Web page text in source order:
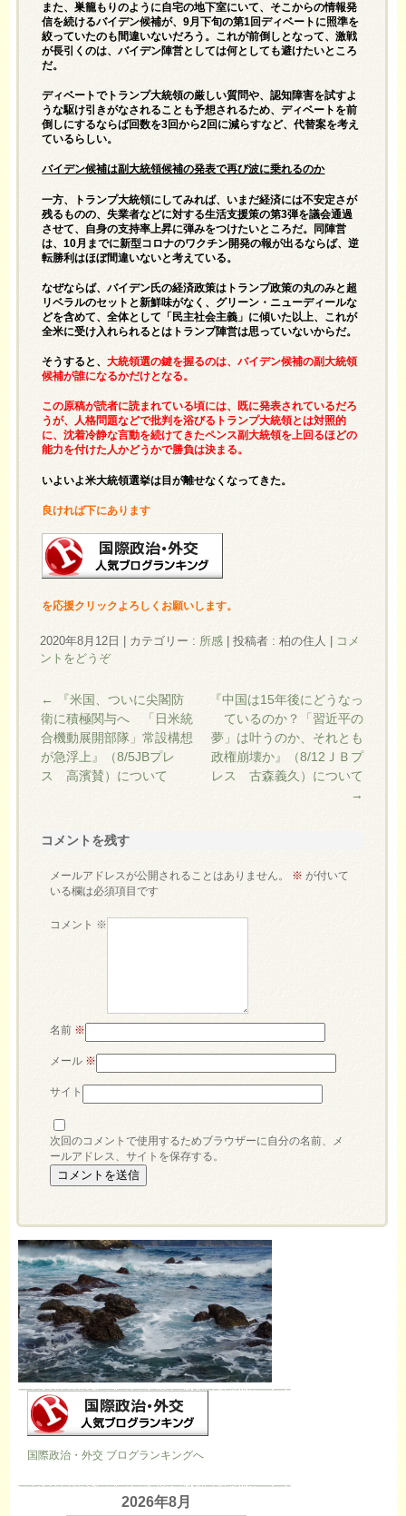
また、巣籠もりのように自宅の地下室にいて、そこからの情報発
信を続けるバイデン候補が、9月下旬の第1回ディベートに照準を
絞っていたのも間違いないだろう。これが前倒しとなって、激戦
が長引くのは、バイデン陣営としては何としても避けたいところ
だ。
ディベートでトランプ大統領の厳しい質問や、認知障害を試すよ
うな駆け引きがなされることも予想されるため、ディベートを前
倒しにするならば回数を3回から2回に減らすなど、代替案を考え
ているらしい。
バイデン候補は副大統領候補の発表で再び波に乗れるのか
一方、トランプ大統領にしてみれば、いまだ経済には不安定さが
残るものの、失業者などに対する生活支援策の第3弾を議会通過
させて、自身の支持率上昇に弾みをつけたいところだ。同陣営
は、10月までに新型コロナのワクチン開発の報が出るならば、逆
転勝利はほぼ間違いないと考えている。
なぜならば、バイデン氏の経済政策はトランプ政策の丸のみと超
リベラルのセットと新鮮味がなく、グリーン・ニューディールな
どを含めて、全体として「民主社会主義」に傾いた以上、これが
全米に受け入れられるとはトランプ陣営は思っていないからだ。
そうすると、大統領選の鍵を握るのは、バイデン候補の副大統領
候補が誰になるかだけとなる。
この原稿が読者に読まれている頃には、既に発表されているだろ
うが、人格問題などで批判を浴びるトランプ大統領とは対照的
に、沈着冷静な言動を続けてきたペンス副大統領を上回るほどの
能力を付けた人かどうかで勝負は決まる。
いよいよ米大統領選挙は目が離せなくなってきた。
良ければ下にあります
を応援クリックよろしくお願いします。
2020年8月12日 カテゴリー : 所感 投稿者 : 柏の住人
コメ
ントをどうぞ
←
『米国、ついに尖閣防
衛に積極関与へ 「日米統
合機動展開部隊」常設構想
が急浮上』（8/5JBプレ
ス 高濱賛）について
『中国は15年後にどうなっ
ているのか？「習近平の
夢」は叶うのか、それとも
政権崩壊か』（8/12ＪＢプ
レス 古森義久）について
→
コメントを残す
メールアドレスが公開されることはありません。 ※ が付いて
いる欄は必須項目です
コメント ※
名前 ※
メール ※
サイト
次回のコメントで使用するためブラウザーに自分の名前、メ
ールアドレス、サイトを保存する。
国際政治・外交 ブログランキングへ
2026年8月